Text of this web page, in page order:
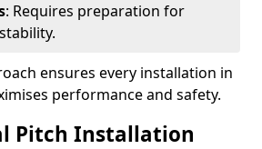
: Requires preparation for
ensures every installation in
performance and safety.
Pitch Installation